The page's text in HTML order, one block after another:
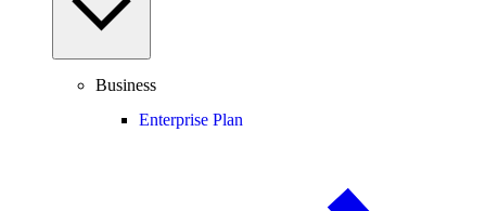
Business
Enterprise Plan